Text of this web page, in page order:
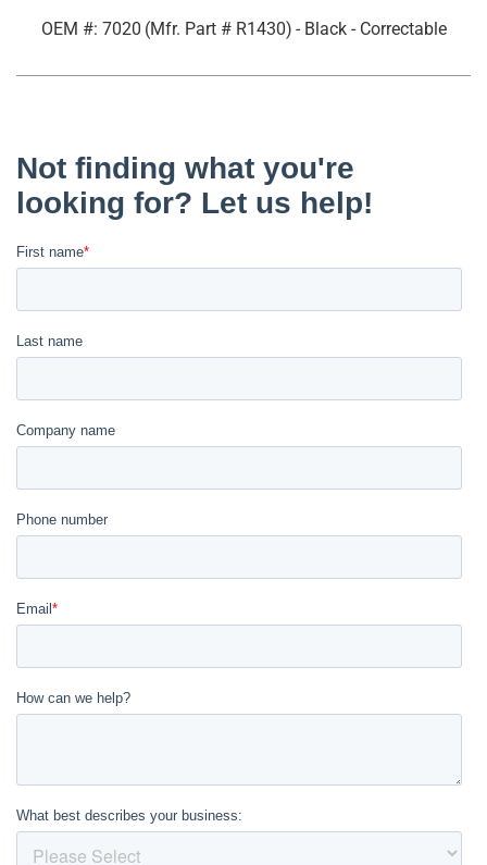
OEM #: 7020 (Mfr. Part # R1430) - Black - Correctable